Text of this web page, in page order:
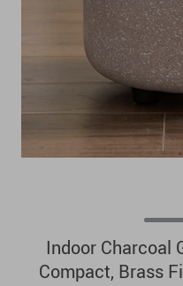
Indoor Charcoal
Compact, Brass